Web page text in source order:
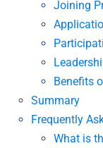
Joining
Benefits
Summary
Frequently
What is